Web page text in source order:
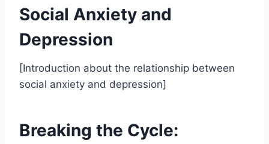
Social Anxiety and
Depression
[Introduction about the relationship between
social anxiety and depression]
Breaking the Cycle: